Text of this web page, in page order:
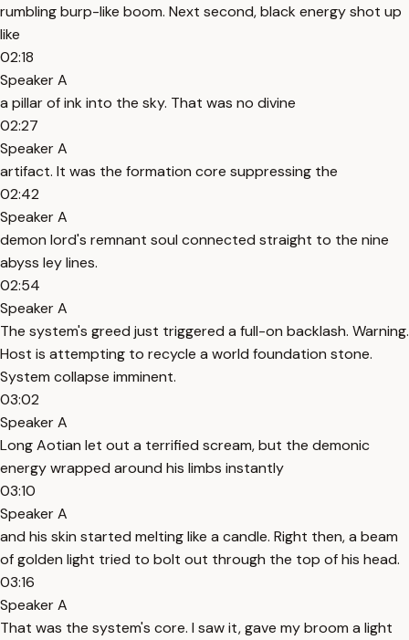
rumbling burp-like boom. Next second, black energy shot up
like
02:18
Speaker A
a pillar of ink into the sky. That was no divine
02:27
Speaker A
artifact. It was the formation core suppressing the
02:42
Speaker A
demon lord's remnant soul connected straight to the nine
abyss ley lines.
02:54
Speaker A
The system's greed just triggered a full-on backlash. Warning.
Host is attempting to recycle a world foundation stone.
System collapse imminent.
03:02
Speaker A
Long Aotian let out a terrified scream, but the demonic
energy wrapped around his limbs instantly
03:10
Speaker A
and his skin started melting like a candle. Right then, a beam
of golden light tried to bolt out through the top of his head.
03:16
Speaker A
That was the system's core. I saw it, gave my broom a light